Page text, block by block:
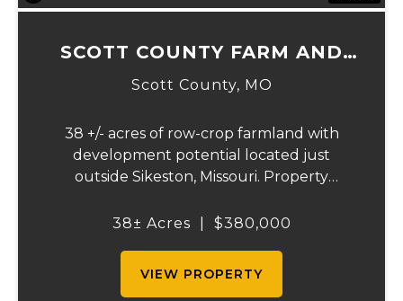
SCOTT COUNTY FARM AND
LOTS
Scott County, MO
38 +/- acres of row-crop farmland with
development potential located just
outside Sikeston, Missouri. Property
cropland plus 39 platted building lots in.
38± Acres $380,000
VIEW PROPERTY